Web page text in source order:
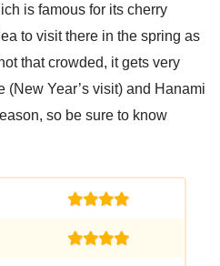
is famous for its cherry
to visit there in the spring as
that crowded, it gets very
(New Year’s visit) and Hanami
so be sure to know